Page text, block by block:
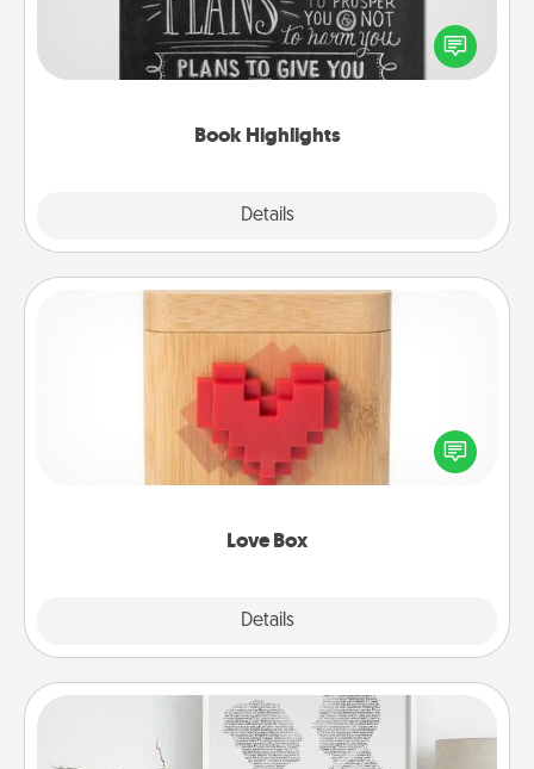
Book Highlights
Details
Are you crafty or creative? Sometimes people
highlight words or phrases in books that speak
meaningfully to them. To give a fun gift, find some
Love Box
Details
Love Box
Here's a fun way to stay connected and send your
love in a long-distance relationship.
Photo-Word Portrait